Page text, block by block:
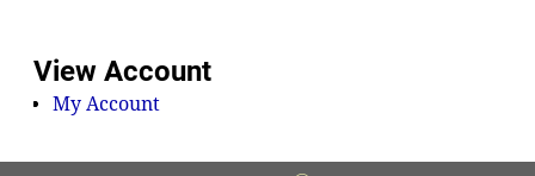
View Account
My Account